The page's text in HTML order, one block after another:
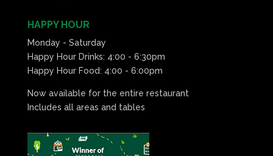
HAPPY HOUR
Monday - Saturday
Happy Hour Drinks: 4:00 - 6:30pm
Happy Hour Food: 4:00 - 6:00pm
Now available for the entire restaurant
Includes all areas and tables